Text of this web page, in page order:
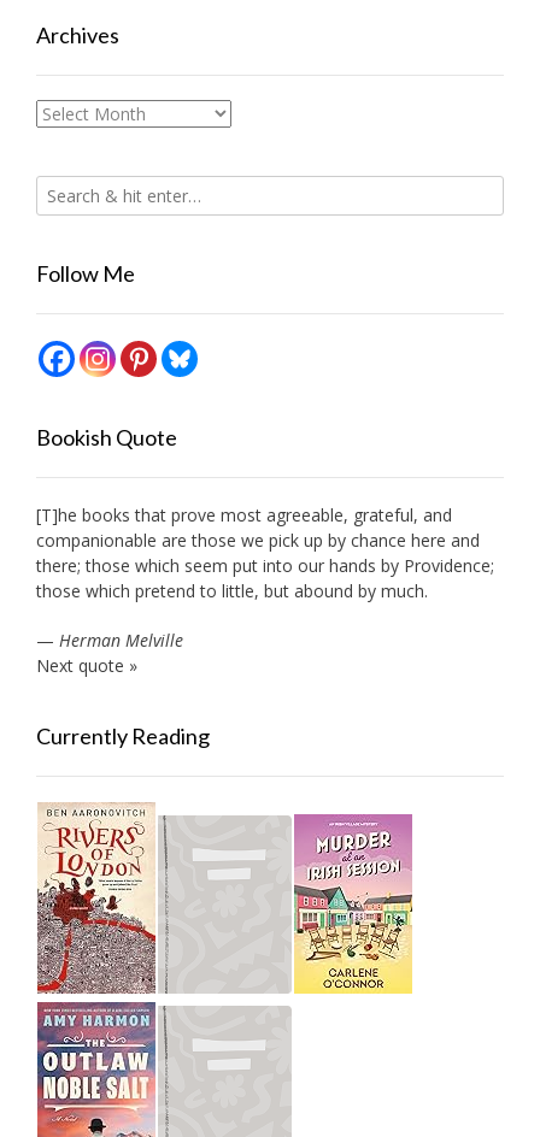
Archives
Archives
Follow Me
Bookish Quote
[T]he books that prove most agreeable, grateful, and
companionable are those we pick up by chance here and
there; those which seem put into our hands by Providence;
those which pretend to little, but abound by much.
— Herman Melville
Next quote »
Currently Reading